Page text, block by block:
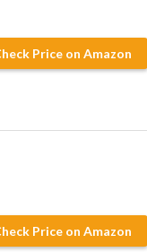
Price on Amazon
Price on Amazon